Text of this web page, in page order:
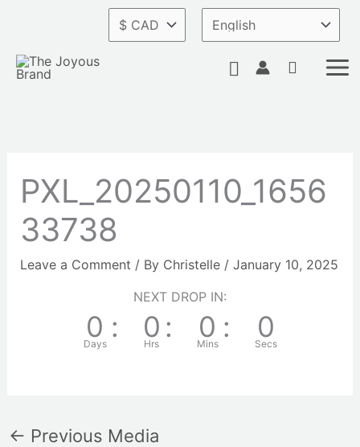
content
Search
PXL_20250110_1656
33738
Leave a Comment / By Christelle / January 10, 2025
NEXT DROP IN:
0
Days
: 0
Hrs
: 0
Mins
: 0
Secs
← Previous Media